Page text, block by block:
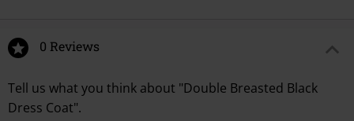
0 Reviews
Tell us what you think about "Double Breasted Black
Dress Coat".